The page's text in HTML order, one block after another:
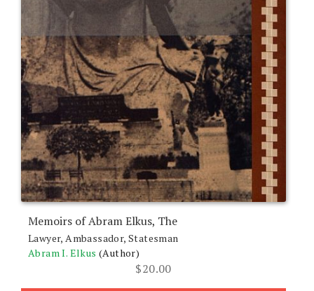
Memoirs of Abram Elkus, The
Lawyer, Ambassador, Statesman
Abram I. Elkus (Author)
$20.00